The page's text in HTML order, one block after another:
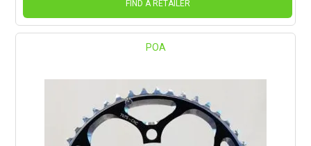
FIND A RETAILER
POA